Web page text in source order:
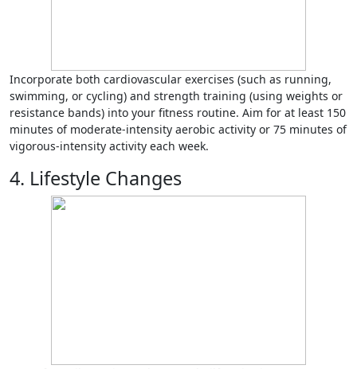
Incorporate both cardiovascular exercises (such as running,
swimming, or cycling) and strength training (using weights or
resistance bands) into your fitness routine. Aim for at least 150
minutes of moderate-intensity aerobic activity or 75 minutes of
vigorous-intensity activity each week.
4. Lifestyle Changes